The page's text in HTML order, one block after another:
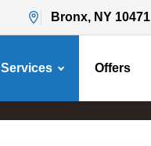
Bronx, NY 10471
Services Offers